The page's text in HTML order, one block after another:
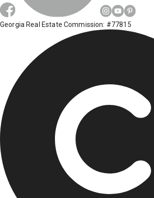
Georgia Real Estate Commission: #77815